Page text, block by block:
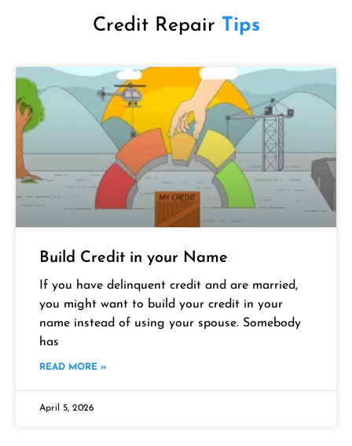
Credit Repair Tips
Build Credit in your Name
If you have delinquent credit and are married,
you might want to build your credit in your
name instead of using your spouse. Somebody
has
READ MORE »
April 5, 2026